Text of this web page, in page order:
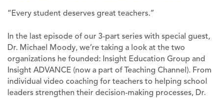
“Every student deserves great teachers.”
In the last episode of our 3-part series with special guest,
Dr. Michael Moody, we’re taking a look at the two
organizations he founded: Insight Education Group and
Insight ADVANCE (now a part of Teaching Channel). From
individual video coaching for teachers to helping school
leaders strengthen their decision-making processes, Dr.